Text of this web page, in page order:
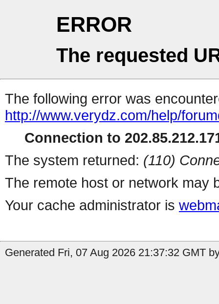
ERROR
The requested
The following error was
http://www.verydz.com/help/
Connection to
The system returned: (110)
The remote host or network may
Your cache administrator is
Generated Fri, 07 Aug 2026 21:37:32 GMT